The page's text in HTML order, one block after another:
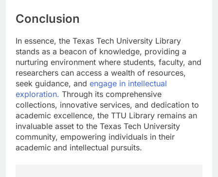
Conclusion
In essence, the Texas Tech University Library
stands as a beacon of knowledge, providing a
nurturing environment where students, faculty, and
researchers can access a wealth of resources,
seek guidance, and engage in intellectual
exploration. Through its comprehensive
collections, innovative services, and dedication to
academic excellence, the TTU Library remains an
invaluable asset to the Texas Tech University
community, empowering individuals in their
academic and intellectual pursuits.